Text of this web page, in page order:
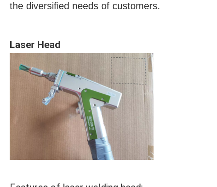
the diversified needs of customers.
Laser Head